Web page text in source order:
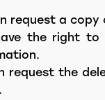
request a
the right
request the